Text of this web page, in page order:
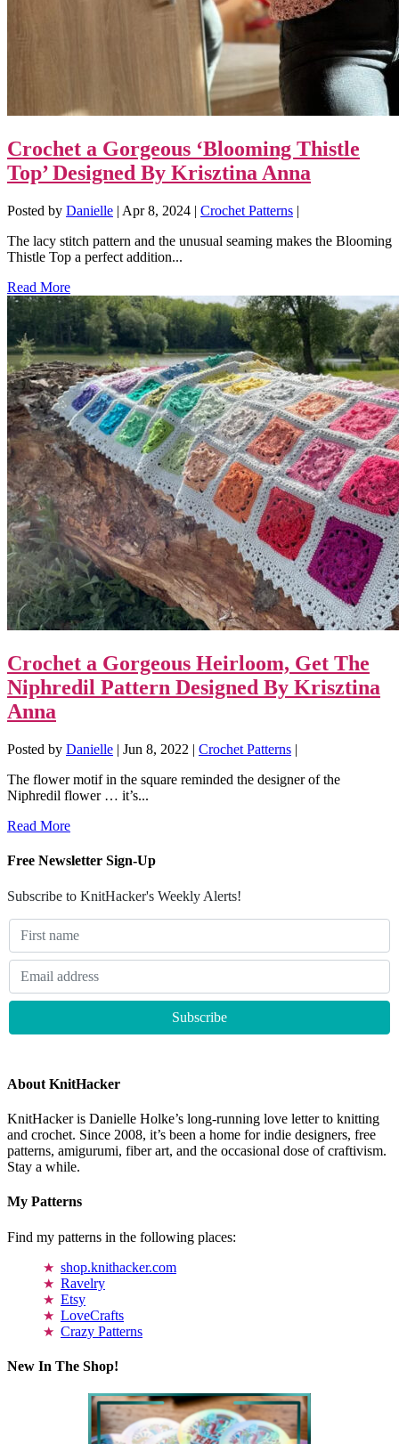
Crochet a Gorgeous ‘Blooming Thistle
Top’ Designed By Krisztina Anna
Posted by Danielle | Apr 8, 2024 | Crochet Patterns |
The lacy stitch pattern and the unusual seaming makes the Blooming
Thistle Top a perfect addition...
Read More
Crochet a Gorgeous Heirloom, Get The
Niphredil Pattern Designed By Krisztina
Anna
Posted by Danielle | Jun 8, 2022 | Crochet Patterns |
The flower motif in the square reminded the designer of the
Niphredil flower … it’s...
Read More
Free Newsletter Sign-Up
Subscribe to KnitHacker's Weekly Alerts!
About KnitHacker
KnitHacker is Danielle Holke’s long-running love letter to knitting
and crochet. Since 2008, it’s been a home for indie designers, free
patterns, amigurumi, fiber art, and the occasional dose of craftivism.
Stay a while.
My Patterns
Find my patterns in the following places:
shop.knithacker.com
Ravelry
Etsy
LoveCrafts
Crazy Patterns
New In The Shop!